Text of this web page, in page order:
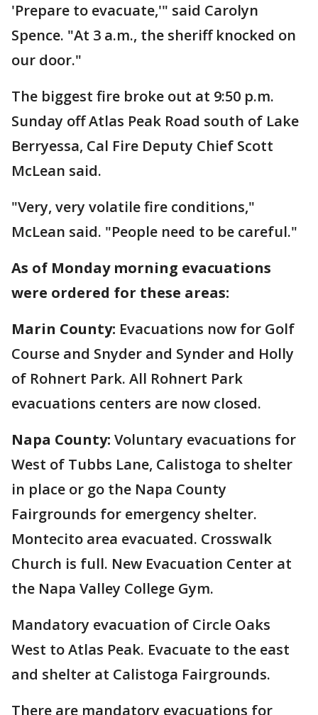
'Prepare to evacuate,'" said Carolyn
Spence. "At 3 a.m., the sheriff knocked on
our door."
The biggest fire broke out at 9:50 p.m.
Sunday off Atlas Peak Road south of Lake
Berryessa, Cal Fire Deputy Chief Scott
McLean said.
"Very, very volatile fire conditions,"
McLean said. "People need to be careful."
As of Monday morning evacuations
were ordered for these areas:
Marin County: Evacuations now for Golf
Course and Snyder and Synder and Holly
of Rohnert Park. All Rohnert Park
evacuations centers are now closed.
Napa County: Voluntary evacuations for
West of Tubbs Lane, Calistoga to shelter
in place or go the Napa County
Fairgrounds for emergency shelter.
Montecito area evacuated. Crosswalk
Church is full. New Evacuation Center at
the Napa Valley College Gym.
Mandatory evacuation of Circle Oaks
West to Atlas Peak. Evacuate to the east
and shelter at Calistoga Fairgrounds.
There are mandatory evacuations for